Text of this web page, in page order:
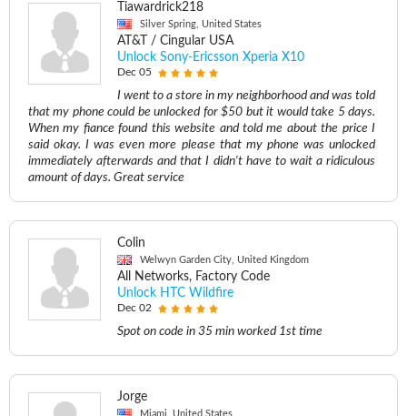
Tiawardrick218
Silver Spring, United States
AT&T / Cingular USA
Unlock Sony-Ericsson Xperia X10
Dec 05
I went to a store in my neighborhood and was told
that my phone could be unlocked for $50 but it would take 5 days.
When my fiance found this website and told me about the price I
said okay. I was even more please that my phone was unlocked
immediately afterwards and that I didn't have to wait a ridiculous
amount of days. Great service
Colin
Welwyn Garden City, United Kingdom
All Networks, Factory Code
Unlock HTC Wildfire
Dec 02
Spot on code in 35 min worked 1st time
Jorge
Miami, United States